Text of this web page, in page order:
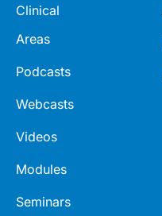
Clinical
Areas
Podcasts
Webcasts
Videos
Modules
Seminars